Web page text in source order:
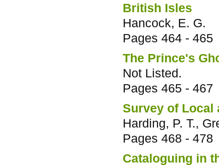
British Isles
Hancock, E. G.
Pages 464 - 465
The Prince's
Not Listed.
Pages 465 - 467
Survey of Local
Harding, P. T.,
Pages 468 - 478
Cataloguing in